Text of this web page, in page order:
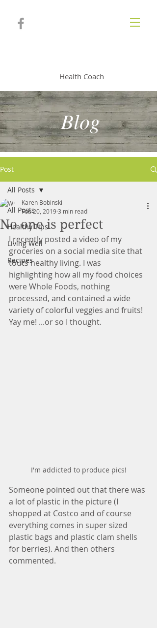
Health Coach
Blog
Post
All Posts
Healthy Tips
Living Well
Recipes
All Posts
No one is perfect
Karen Bobinski
Feb 20, 20193 min read
I recently posted a video of my
groceries on a social media site that
touts healthy living. I was
highlighting how all my food choices
were Whole Foods, nothing
processed, and contained a wide
variety of colorful veggies and fruits!
Yay me! ...or so I thought.
I'm addicted to produce pics!
Someone pointed out that there was
a lot of plastic in the picture (I
shopped at Costco and of course
everything comes in super sized
plastic bags and plastic clam shells
for berries). And then others
commented.